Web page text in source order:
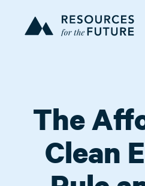
The
Clean